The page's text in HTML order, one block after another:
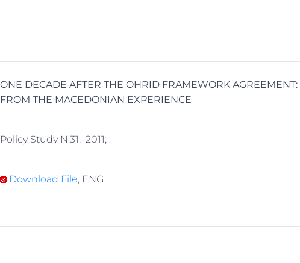
ONE DECADE AFTER THE OHRID FRAMEWORK AGREEMENT:
FROM THE MACEDONIAN EXPERIENCE
Policy Study N.31; 2011;
Download File, ENG